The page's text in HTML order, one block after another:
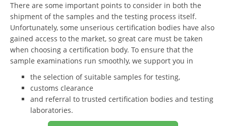
There are some important points to consider in both the
shipment of the samples and the testing process itself.
Unfortunately, some unserious certification bodies have also
gained access to the market, so great care must be taken
when choosing a certification body. To ensure that the
sample examinations run smoothly, we support you in
the selection of suitable samples for testing,
customs clearance
and referral to trusted certification bodies and testing
laboratories.